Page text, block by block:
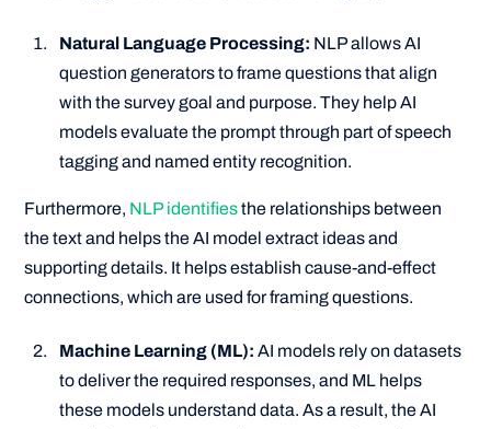
Natural Language Processing: NLP allows AI
question generators to frame questions that align
with the survey goal and purpose. They help AI
models evaluate the prompt through part of speech
tagging and named entity recognition.
Furthermore, NLP identifiesthe relationships between
the text and helps the AI model extract ideas and
supporting details. It helps establish cause-and-effect
connections, which are used for framing questions.
Machine Learning (ML):AI models rely on datasets
to deliver the required responses, and ML helps
these models understand data. As a result, the AI